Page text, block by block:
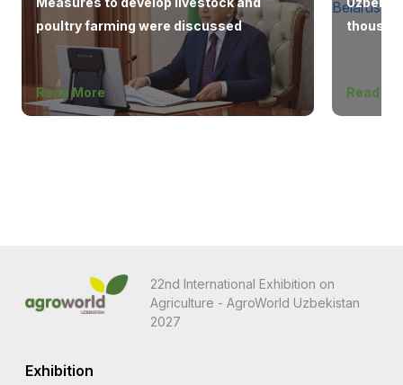
poultry farming were discussed
Read More Read
22nd International Exhibition on
Agriculture - AgroWorld Uzbekistan
2027
Exhibition